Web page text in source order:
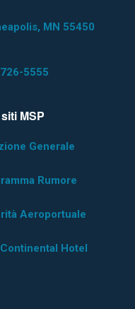
MN 55450
5555
MSP
Generale
Rumore
Aeroportuale
Hotel